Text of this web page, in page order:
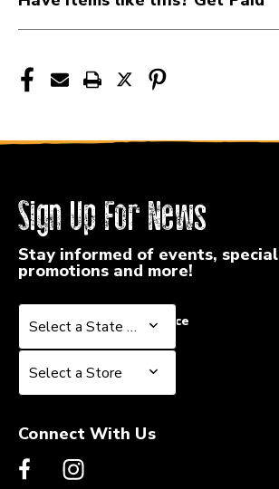
Sign Up For News
Stay informed of events, special
promotions and more!
Select a State or Province
Select a State or Province
Select a Store
Select a Store
Connect With Us